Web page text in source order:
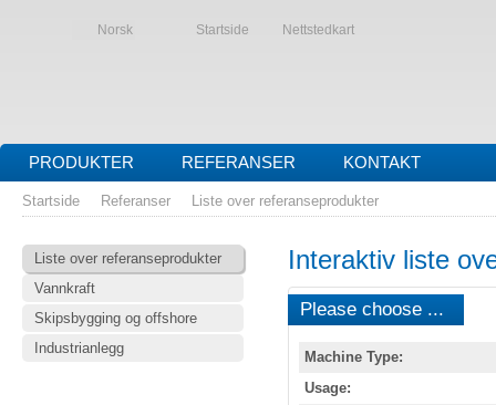
Norsk Startside Nettstedkart
PRODUKTER REFERANSER KONTAKT
Startside Referanser Liste over referanseprodukter
Liste over referanseprodukter
Vannkraft
Skipsbygging og offshore
Industrianlegg
Interaktiv liste
Please choose ...
Machine Type:
Usage: